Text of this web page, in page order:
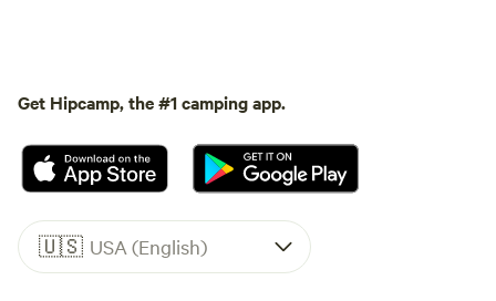
Get Hipcamp, the #1 camping app.
🇺🇸 USA (English)